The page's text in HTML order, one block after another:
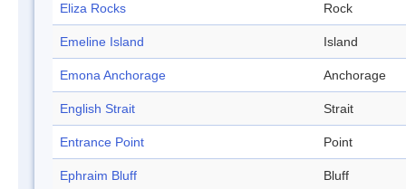
Eliza Rocks Rock
Emeline Island Island
Emona Anchorage Anchorage
English Strait Strait
Entrance Point Point
Ephraim Bluff Bluff